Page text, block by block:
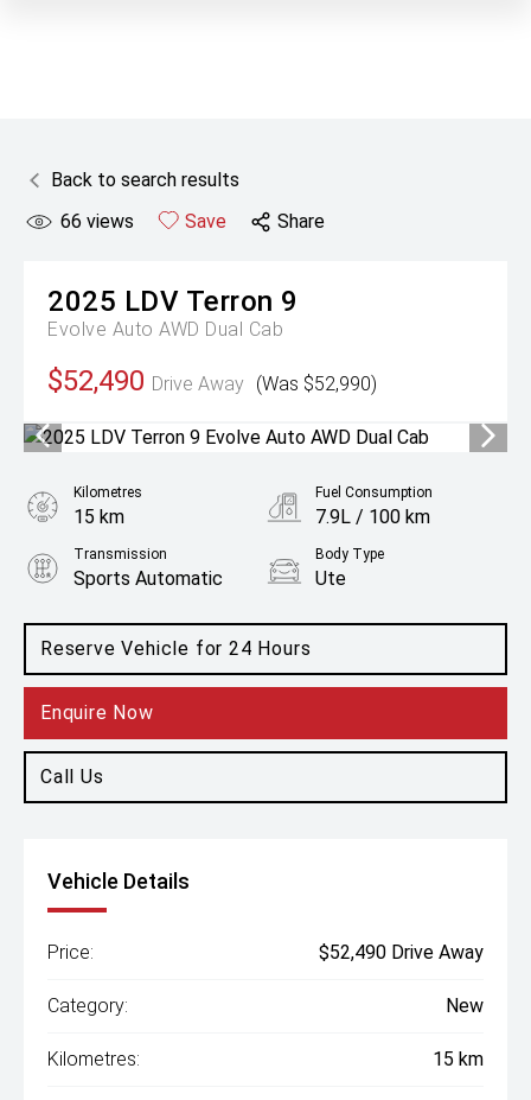
Back to search results
66 views Save Share
2025 LDV Terron 9
Evolve Auto AWD Dual Cab
$52,490 Drive Away (Was $52,990)
Reserve Vehicle for 24 Hours
Enquire Now
Call Us
Kilometres
15 km
Fuel Consumption
7.9L / 100 km
Transmission
Sports Automatic
Body Type
Ute
2.5L Diesel
Vehicle Details
Price: $52,490 Drive Away
Category: New
Kilometres: 15 km